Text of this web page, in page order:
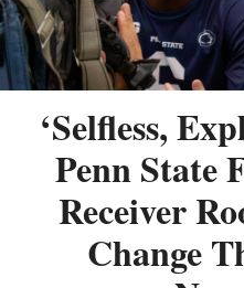
‘Selfless,
Penn State
Receiver
Change